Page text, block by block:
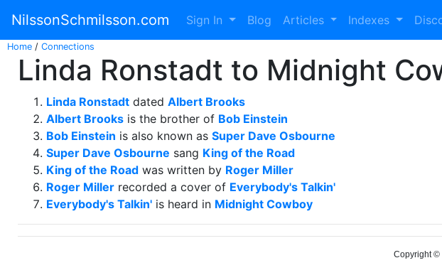
NilssonSchmilsson.com Sign In Blog Articles Indexes
Home / Connections
Linda Ronstadt to Midnight
Linda Ronstadt dated Albert Brooks
Albert Brooks is the brother of Bob Einstein
Bob Einstein is also known as Super Dave Osbourne
Super Dave Osbourne sang King of the Road
King of the Road was written by Roger Miller
Roger Miller recorded a cover of Everybody's Talkin'
Everybody's Talkin' is heard in Midnight Cowboy
Copyright ©